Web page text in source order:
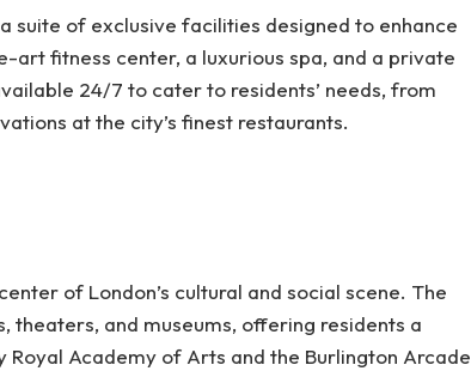
suite of exclusive facilities designed to enhance
fitness center, a luxurious spa, and a private
24/7 to cater to residents’ needs, from
at the city’s finest restaurants.
of London’s cultural and social scene. The
and museums, offering residents a
Academy of Arts and the Burlington Arcade